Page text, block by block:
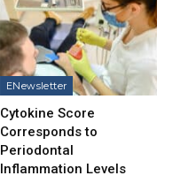
ENewsletter
Cytokine Score
Corresponds to
Periodontal
Inflammation Levels